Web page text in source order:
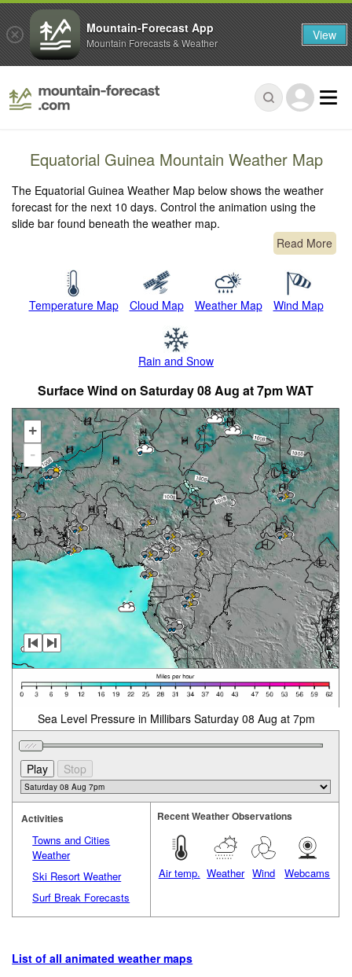
Equatorial Guinea Mountain Weather Map
The Equatorial Guinea Weather Map below shows the weather
forecast for the next 10 days. Control the animation using the
slide bar found beneath the weather map.
Read More
Temperature Map Cloud Map Weather Map Wind Map
Rain and Snow
Surface Wind on Saturday 08 Aug at 7pm WAT
+
-
Sea Level Pressure in Millibars Saturday 08 Aug at 7pm
Activities
Towns and Cities
Weather
Ski Resort Weather
Surf Break Forecasts
Recent Weather Observations
Air temp. Weather Wind Webcams
List of all animated weather maps
Mountain-Forecast App
Mountain Forecasts & Weather View